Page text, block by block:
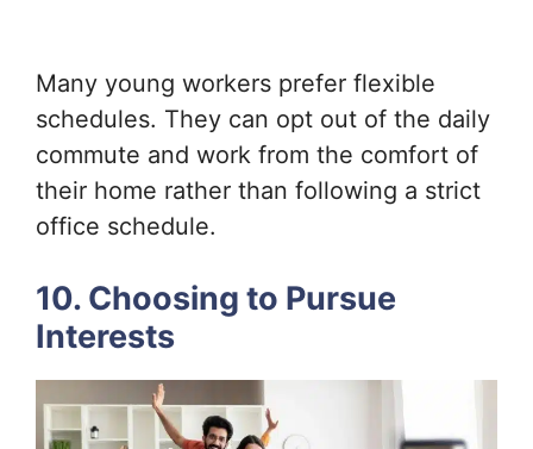
Many young workers prefer flexible
schedules. They can opt out of the daily
commute and work from the comfort of
their home rather than following a strict
office schedule.
10. Choosing to Pursue
Interests